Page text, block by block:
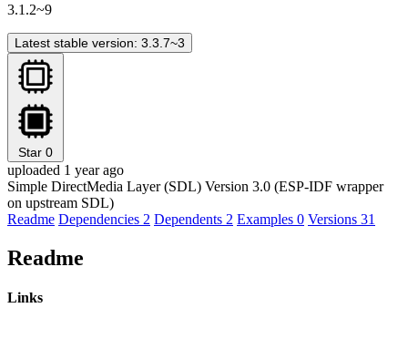
3.1.2~9
Latest stable version: 3.3.7~3
Star 0
uploaded 1 year ago
Simple DirectMedia Layer (SDL) Version 3.0 (ESP-IDF wrapper
on upstream SDL)
Readme Dependencies 2 Dependents 2 Examples 0 Versions 31
Readme
Links